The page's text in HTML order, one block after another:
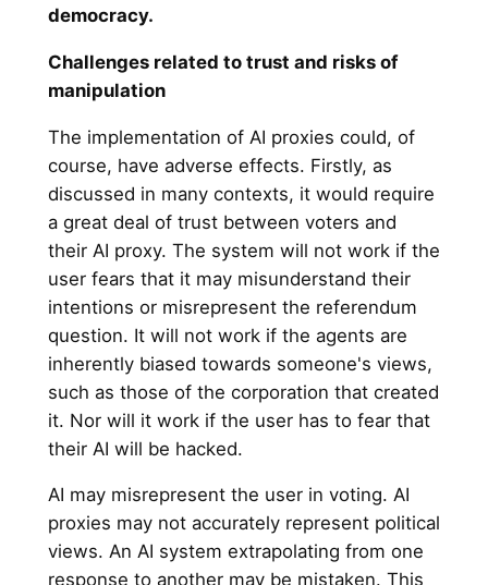
democracy.
Challenges related to trust and risks of
manipulation
The implementation of AI proxies could, of
course, have adverse effects. Firstly, as
discussed in many contexts, it would require
a great deal of trust between voters and
their AI proxy. The system will not work if the
user fears that it may misunderstand their
intentions or misrepresent the referendum
question. It will not work if the agents are
inherently biased towards someone's views,
such as those of the corporation that created
it. Nor will it work if the user has to fear that
their AI will be hacked.
AI may misrepresent the user in voting. AI
proxies may not accurately represent political
views. An AI system extrapolating from one
response to another may be mistaken. This